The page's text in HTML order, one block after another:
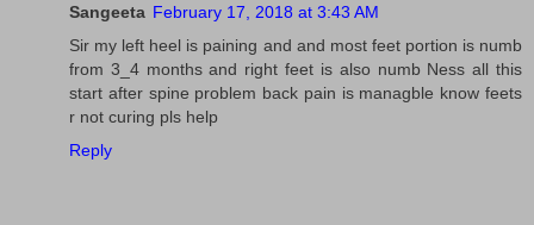
Sangeeta February 17, 2018 at 3:43 AM
Sir my left heel is paining and and most feet portion is numb
from 3_4 months and right feet is also numb Ness all this
start after spine problem back pain is managble know feets
r not curing pls help
Reply